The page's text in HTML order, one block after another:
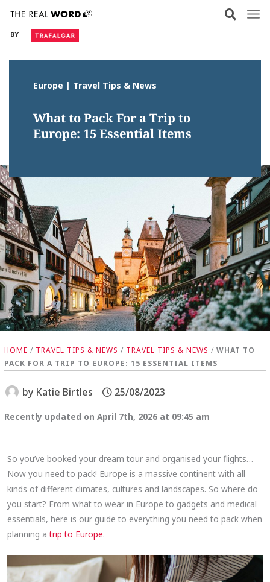
content
BY
Europe | Travel Tips & News
What to Pack For a Trip to
Europe: 15 Essential Items
HOME / TRAVEL TIPS & NEWS / TRAVEL TIPS & NEWS /WHAT TO
PACK FOR A TRIP TO EUROPE: 15 ESSENTIAL ITEMS
by Katie Birtles 25/08/2023
Recently updated on April 7th, 2026 at 09:45 am
So you’ve booked your dream tour and organised your flights…
Now you need to pack! Europe is a massive continent with all
kinds of different climates, cultures and landscapes. So where do
you start? From what to wear in Europe to gadgets and medical
essentials, here is our guide to everything you need to pack when
planning atrip to Europe.